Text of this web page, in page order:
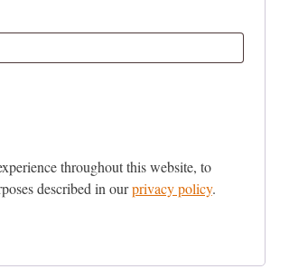
throughout this website, to
described in ourprivacy policy.